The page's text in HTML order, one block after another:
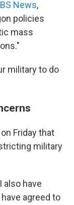
News,
policies
mass
military to do
Friday that
military
also have
agreed to